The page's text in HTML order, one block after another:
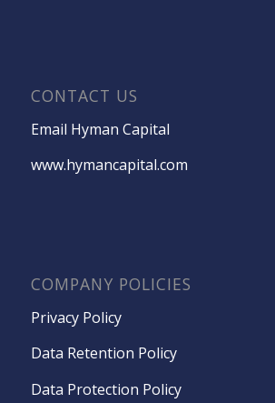
CONTACT US
Email Hyman Capital
www.hymancapital.com
COMPANY POLICIES
Privacy Policy
Data Retention Policy
Data Protection Policy